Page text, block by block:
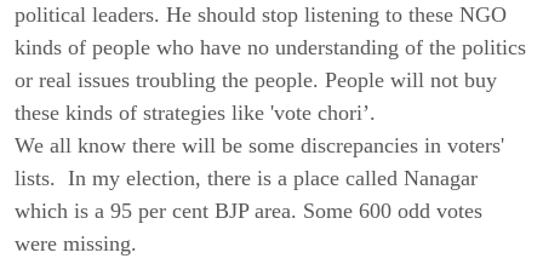
political leaders. He should stop listening to these NGO
kinds of people who have no understanding of the politics
or real issues troubling the people. People will not buy
these kinds of strategies like 'vote chori’.
We all know there will be some discrepancies in voters'
lists. In my election, there is a place called Nanagar
which is a 95 per cent BJP area. Some 600 odd votes
were missing.